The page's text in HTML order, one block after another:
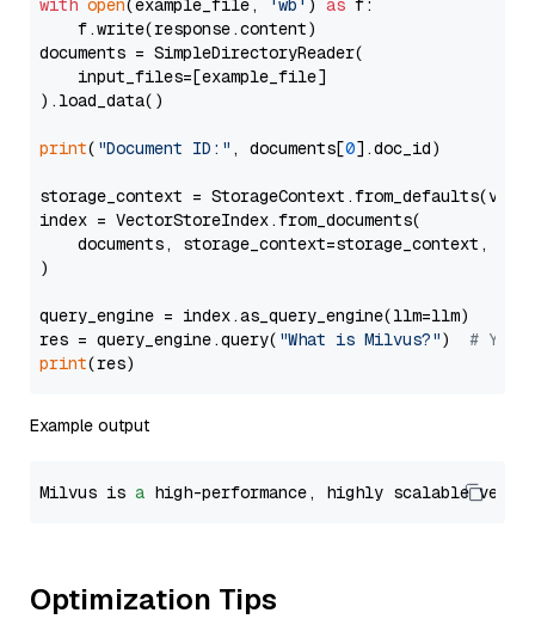
with open(example_file, 'wb' ) as f:
    f.write(response.content)
documents = SimpleDirectoryReader(
    input_files=[example_file]
).load_data()
print( "Document ID:" , documents[0].doc_id)
storage_context =
index = VectorStoreIndex.from_documents(
documents, storage_context=storage_context,
)
query_engine = index.as_query_engine(llm=llm)
res = query_engine.query( "What is Milvus?") # You
print
Example output
Milvus is a high-performance, highly scalable
Optimization Tips